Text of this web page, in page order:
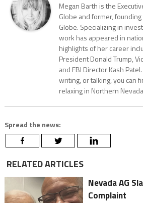
Megan Barth is the
Globe and former,
Globe. Specializing in
work has appeared in
highlights of her career
President Donald Trump,
and FBI Director Kash
writing, or talking, you can
relaxing in Northern
Spread the news:
RELATED ARTICLES
Nevada AG
Complaint